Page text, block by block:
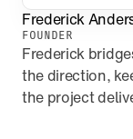
Frederick
FOUNDER
Frederick
the direction,
the project